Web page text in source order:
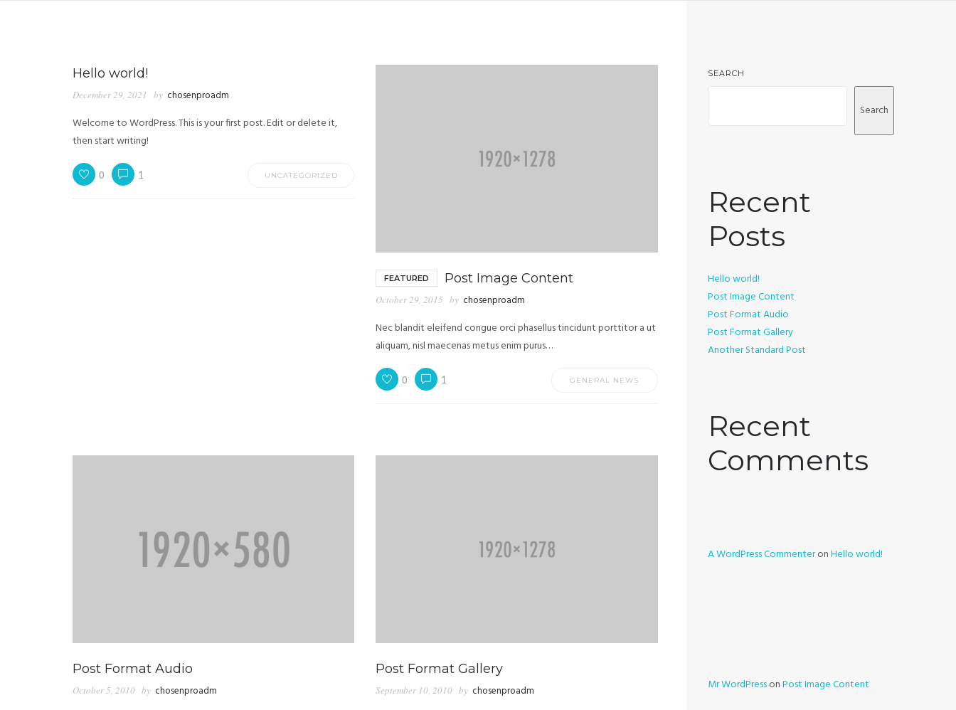
Hello world!
December 29, 2021 by chosenproadm
Welcome to WordPress. This is your first post. Edit or delete it,
then start writing!
0 1 UNCATEGORIZED
FEATURED Post Image Content
October 29, 2015 by chosenproadm
Nec blandit eleifend congue orci phasellus tincidunt porttitor a ut
aliquam, nisl maecenas metus enim purus…
0 1 GENERAL NEWS
Post Format Audio
October 5, 2010 by chosenproadm
Post Format Gallery
September 10, 2010 by chosenproadm
SEARCH
Search
Recent
Posts
Hello world!
Post Image Content
Post Format Audio
Post Format Gallery
Another Standard Post
Recent
Comments
A WordPress CommenteronHello world!
Mr WordPressonPost Image Content